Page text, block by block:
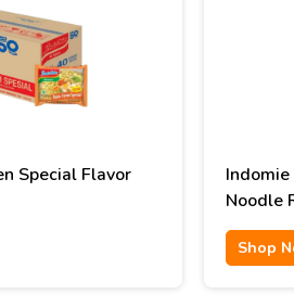
Special Flavor
Noodle
90gr
Shop